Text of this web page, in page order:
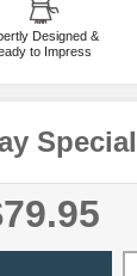
Designed &
to Impress